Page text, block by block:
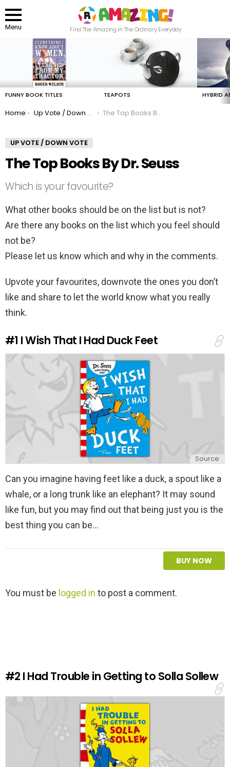
Menu
Find The Amazing In The Ordinary Everyday
FUNNY BOOK TITLES TEAPOTS HYBRID
You are here:
Home Up Vote / Down Vote The Top Books By Dr. Seuss
UP VOTE / DOWN VOTE
The Top Books By Dr. Seuss
Which is your favourite?
What other books should be on the list but is not?
Are there any books on the list which you feel should
not be?
Please let us know which and why in the comments.
Upvote your favourites, downvote the ones you don’t
like and share to let the world know what you really
think.
#1 I Wish That I Had Duck Feet
Source
Can you imagine having feet like a duck, a spout like a
whale, or a long trunk like an elephant? It may sound
like fun, but you may find out that being just you is the
best thing you can be…
BUY NOW
L
p
y
You must be logged in to post a comment.
#2 I Had Trouble in Getting to Solla Sollew